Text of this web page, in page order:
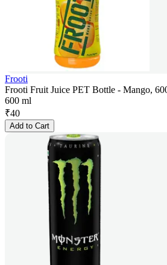
Frooti
Frooti Fruit Juice PET Bottle - Mango,
600 ml
₹40
Add to Cart